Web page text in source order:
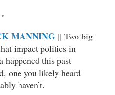
MANNING || Two big
impact politics in
happened this past
one you likely heard
haven’t.